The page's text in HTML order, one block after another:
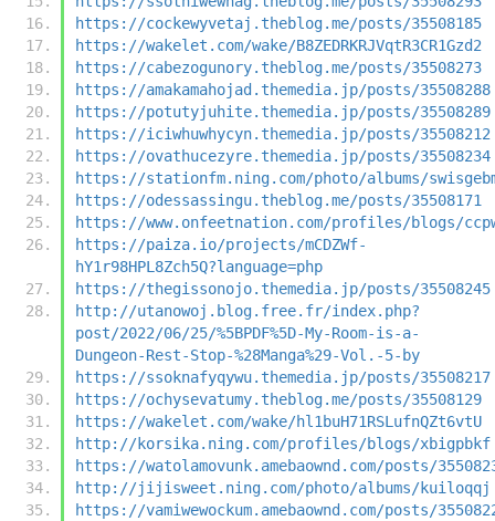
https://cockewyvetaj.theblog.me/posts/35508185
https://wakelet.com/wake/B8ZEDRKRJVqtR3CR1Gzd2
https://cabezogunory.theblog.me/posts/35508273
https://amakamahojad.themedia.jp/posts/35508288
https://potutyjuhite.themedia.jp/posts/35508289
https://iciwhuwhycyn.themedia.jp/posts/35508212
https://ovathucezyre.themedia.jp/posts/35508234
https://stationfm.ning.com/photo/albums/
https://odessassingu.theblog.me/posts/35508171
https://www.onfeetnation.com/profiles/blogs/
https://paiza.io/projects/mCDZWf-
hY1r98HPL8Zch5Q?language=php
https://thegissonojo.themedia.jp/posts/35508245
http://utanowoj.blog.free.fr/index.php?
post/2022/06/25/%5BPDF%5D-My-Room-is-a-
Dungeon-Rest-Stop-%28Manga%29-Vol.-5-by
https://ssoknafyqywu.themedia.jp/posts/35508217
https://ochysevatumy.theblog.me/posts/35508129
https://wakelet.com/wake/hl1buH71RSLufnQZt6vtU
http://korsika.ning.com/profiles/blogs/xbigpbkf
https://watolamovunk.amebaownd.com/posts/
http://jijisweet.ning.com/photo/albums/kuiloqqj
https://vamiwewockum.amebaownd.com/posts/